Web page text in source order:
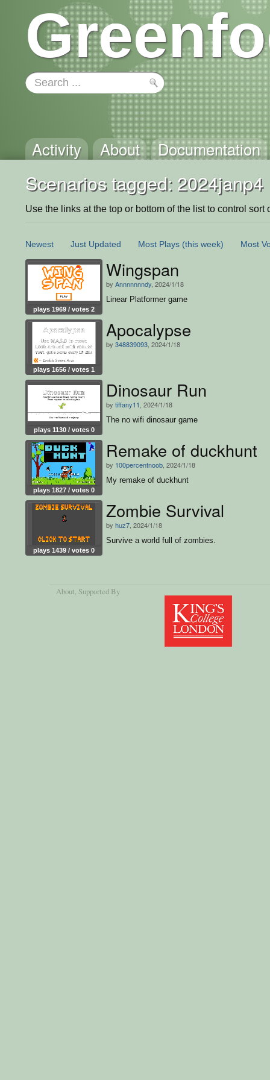
Activity About Documentation
Scenarios tagged: 2024janp4
Use the links at the top or bottom of the list to control sort
Newest Just Updated Most Plays (this week) Most
plays 1969 / votes 2
Wingspan
by Annnnnnndy , 2024/1/18
Linear Platformer game
plays 1656 / votes 1
Apocalypse
by 348839093 , 2024/1/18
plays 1130 / votes 0
Dinosaur Run
by tiffany11 , 2024/1/18
The no wifi dinosaur game
plays 1827 / votes 0
Remake of duckhunt
by 100percentnoob , 2024/1/18
My remake of duckhunt
plays 1439 / votes 0
Zombie Survival
by huz7 , 2024/1/18
Survive a world full of zombies.
About, Supported By